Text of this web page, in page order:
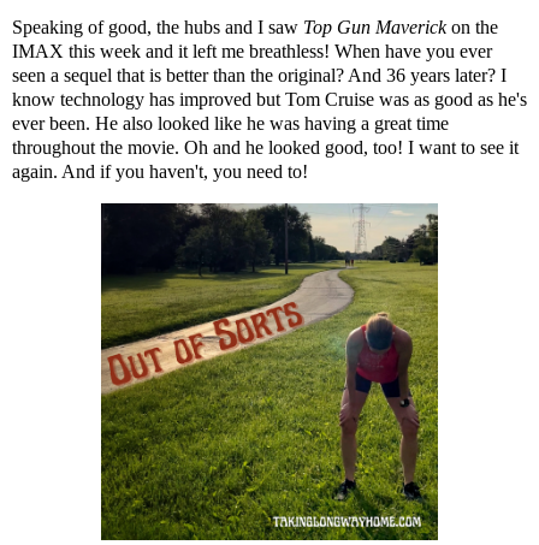
Speaking of good, the hubs and I saw Top Gun Maverickon the
IMAX this week and it left me breathless! When have you ever
seen a sequel that is better than the original? And 36 years later? I
know technology has improved but Tom Cruise was as good as he's
ever been. He also looked like he was having a great time
throughout the movie. Oh and he looked good, too! I want to see it
again. And if you haven't, you need to!